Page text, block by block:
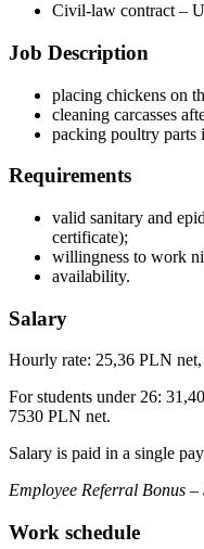
Civil-law contract –
Job Description
placing chickens on
cleaning carcasses
packing poultry parts
Requirements
valid sanitary and
certificate);
willingness to work
availability.
Salary
Hourly rate: 25,36 PLN
For students under 26:
7530 PLN net.
Salary is paid in a single
Employee Referral Bonus
Work schedule